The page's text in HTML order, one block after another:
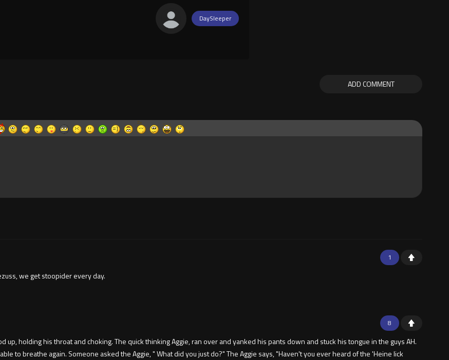
DaySleeper
ADD COMMENT
1
we get stoopider every day.
8
up, holding his throat and choking. The quick thinking Aggie, ran over and yanked his pants down and stuck his tongue in the guys AH.
to breathe again. Someone asked the Aggie, " What did you just do?" The Aggie says, "Haven't you ever heard of the 'Heine lick